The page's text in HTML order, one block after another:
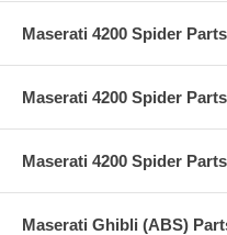
Maserati 4200 Spider Parts
Maserati 4200 Spider Parts
Maserati 4200 Spider Parts
Maserati Ghibli (ABS)